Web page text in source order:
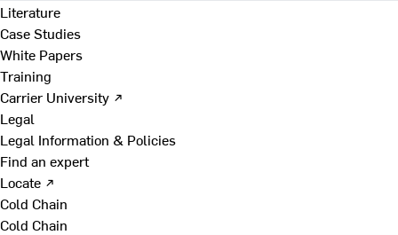
Literature
Case Studies
White Papers
Training
Carrier University ↗
Legal
Legal Information & Policies
Find an expert
Locate ↗
Cold Chain
Cold Chain